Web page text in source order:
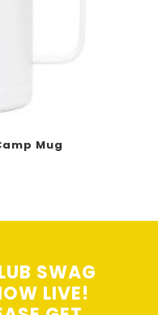
Mug
SWAG
LIVE!